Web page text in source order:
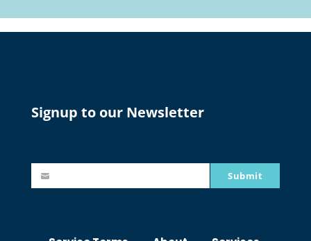
Signup to our Newsletter
Submit